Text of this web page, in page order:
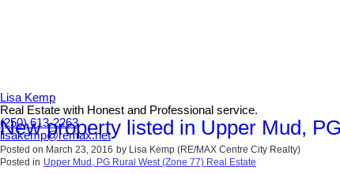
Lisa Kemp
Real Estate with Honest and Professional service.
(250) 613-2263
lisakemp@remax.net
New property listed in Upper Mud,
Posted on March 23, 2016 by Lisa Kemp (RE/MAX Centre City Realty)
Posted in Upper Mud, PG Rural West (Zone 77) Real Estate